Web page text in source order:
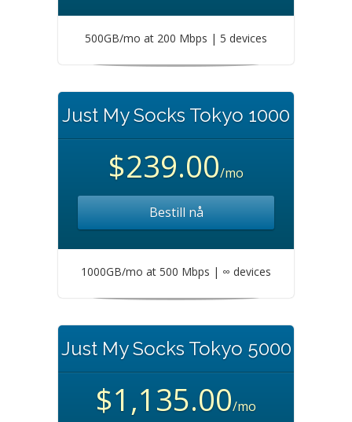
500GB/mo at 200 Mbps | 5 devices
Just My Socks Tokyo 1000
$239.00/mo
Bestill nå
1000GB/mo at 500 Mbps | ∞ devices
Just My Socks Tokyo 5000
$1,135.00/mo